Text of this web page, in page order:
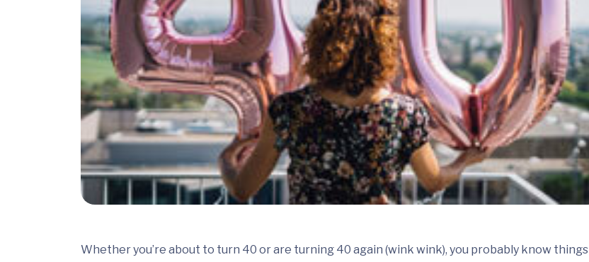
Whether you’re about to turn 40 or are turning 40 again (wink wink), you probably know things